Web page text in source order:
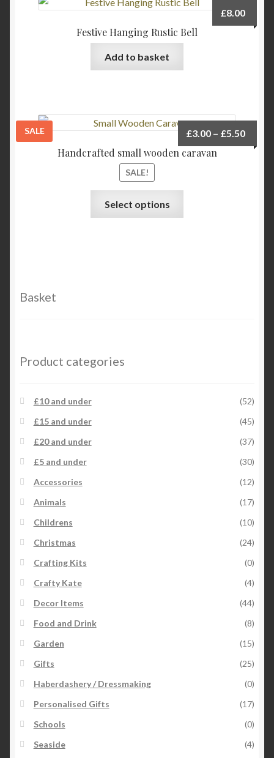
The
may
product
page
Festive Hanging Rustic Bell
£8.00
Add to basket
SALE
Handcrafted small wooden caravan
SALE!
£3.00 – £5.50Price
range:
Select options
Basket
Product categories
£10 and under
(52)
£15 and under
(45)
£20 and under
(37)
£5 and under
(30)
Accessories
(12)
Animals
(17)
Childrens
(10)
Christmas
(24)
Crafting Kits
(0)
Crafty Kate
(4)
Decor Items
(44)
Food and Drink
(8)
Garden
(15)
Gifts
(25)
Haberdashery / Dressmaking
(0)
Personalised Gifts
(17)
Schools
(0)
Seaside
(4)